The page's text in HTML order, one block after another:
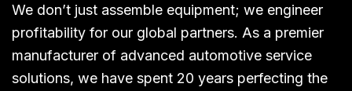
We don’t just assemble equipment; we engineer
profitability for our global partners. As a premier
manufacturer of advanced automotive service
solutions, we have spent 20 years perfecting the